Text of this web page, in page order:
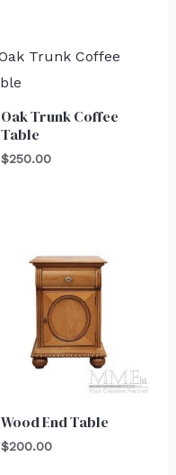
Oak Trunk Coffee
Table
$250.00
Wood End Table
$200.00